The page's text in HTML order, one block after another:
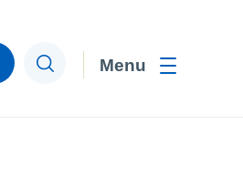
Search